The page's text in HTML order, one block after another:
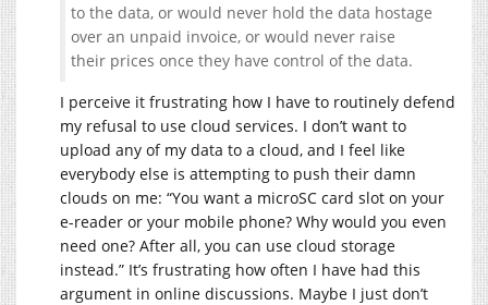
to the data, or would never hold the data hostage
over an unpaid invoice, or would never raise
their prices once they have control of the data.
I perceive it frustrating how I have to routinely defend
my refusal to use cloud services. I don’t want to
upload any of my data to a cloud, and I feel like
everybody else is attempting to push their damn
clouds on me: “You want a microSC card slot on your
e-reader or your mobile phone? Why would you even
need one? After all, you can use cloud storage
instead.” It’s frustrating how often I have had this
argument in online discussions. Maybe I just don’t